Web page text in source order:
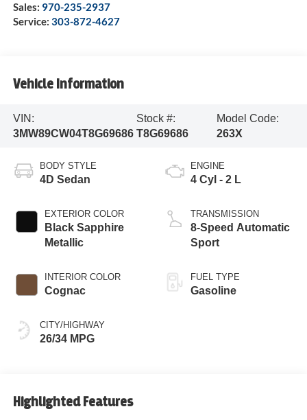
Sales: 970-235-2937
Service: 303-872-4627
Vehicle Information
VIN:
3MW89CW04T8G69686
Stock #:
T8G69686
Model Code:
263X
BODY STYLE
4D Sedan
EXTERIOR COLOR
Black Sapphire
Metallic
INTERIOR COLOR
Cognac
CITY/HIGHWAY
26/34 MPG
ENGINE
4 Cyl - 2 L
TRANSMISSION
8-Speed Automatic
Sport
FUEL TYPE
Gasoline
Highlighted Features